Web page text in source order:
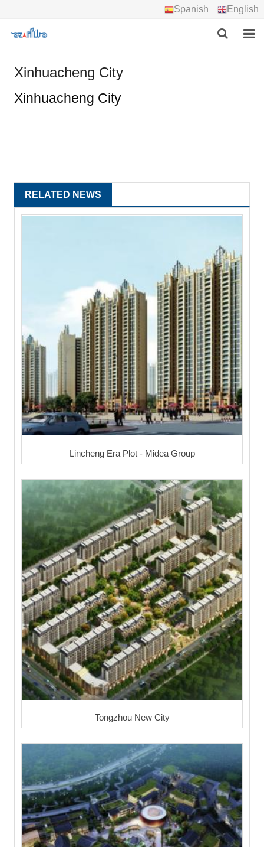
Spanish English
CONTACT US
Xinhuacheng City
Xinhuacheng City
RELATED NEWS
Lincheng Era Plot - Midea Group
Tongzhou New City